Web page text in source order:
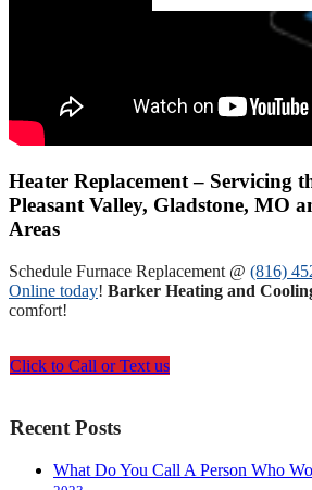
Heater Replacement – Servicing
Pleasant Valley, Gladstone, MO
Areas
Schedule Furnace Replacement @ (816)
Online today! Barker Heating and
comfort!
Click to Call or Text us
Recent Posts
What Do You Call A Person Who